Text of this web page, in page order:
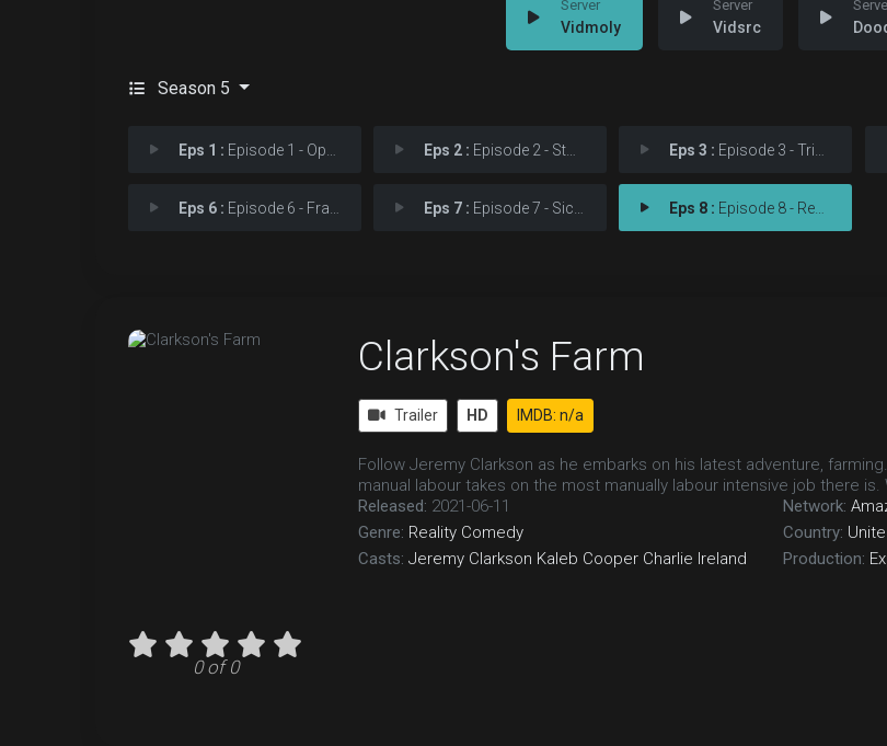
Vidmoly Vidsrc
Season 5
Eps 1 : Episode 1 - Operating Eps 2 : Episode 2 - Storming Eps 3 : Episode 3 - Tripping
Eps 6 : Episode 6 - Frazzling Eps 7 : Episode 7 - Sickening Eps 8 : Episode 8 - Reaping
0 of 0
Clarkson's Farm
Trailer HD IMDB: n/a
Follow Jeremy Clarkson as he embarks on his latest adventure,
manual labour takes on the most manually labour intensive job there
Released: 2021-06-11
Genre: Reality Comedy
Casts: Jeremy Clarkson Kaleb Cooper Charlie Ireland
Network:
Country:
Production: